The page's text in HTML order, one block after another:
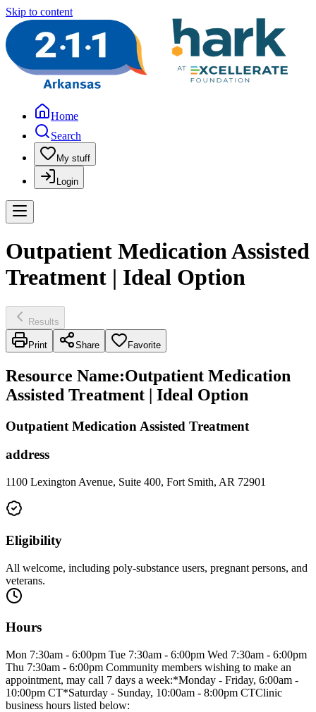
Skip to content
Home
Search
My stuff
Login
Outpatient Medication Assisted
Treatment | Ideal Option
Results
Print Share Favorite
Resource Name:Outpatient Medication
Assisted Treatment | Ideal Option
Outpatient Medication Assisted Treatment
address
1100 Lexington Avenue, Suite 400, Fort Smith, AR 72901
Eligibility
All welcome, including poly-substance users, pregnant persons, and
veterans.
Hours
Mon 7:30am - 6:00pm Tue 7:30am - 6:00pm Wed 7:30am - 6:00pm
Thu 7:30am - 6:00pm Community members wishing to make an
appointment, may call 7 days a week:*Monday - Friday, 6:00am -
10:00pm CT*Saturday - Sunday, 10:00am - 8:00pm CTClinic
business hours listed below: